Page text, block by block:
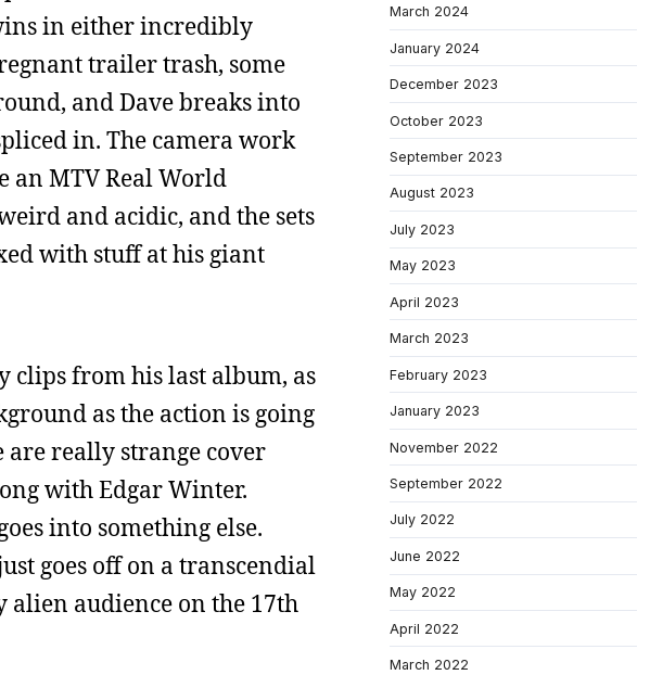
in either incredibly
trailer trash, some
and Dave breaks into
in. The camera work
an MTV Real World
and acidic, and the sets
with stuff at his giant
clips from his last album, as
as the action is going
are really strange cover
with Edgar Winter.
into something else.
goes off on a transcendial
audience on the 17th
March 2024
January 2024
December 2023
October 2023
September 2023
August 2023
July 2023
May 2023
April 2023
March 2023
February 2023
January 2023
November 2022
September 2022
July 2022
June 2022
May 2022
April 2022
March 2022